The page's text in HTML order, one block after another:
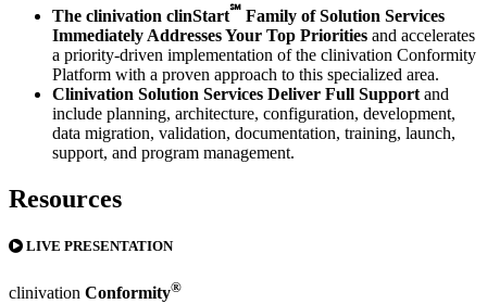
The clinivation clinStart℠ Family of Solution Services
Immediately Addresses Your Top Priorities and accelerates
a priority‐driven implementation of the clinivation Conformity
Platform with a proven approach to this specialized area.
Clinivation Solution Services Deliver Full Support and
include planning, architecture, configuration, development,
data migration, validation, documentation, training, launch,
support, and program management.
Resources
LIVE PRESENTATION
clinivation Conformity®